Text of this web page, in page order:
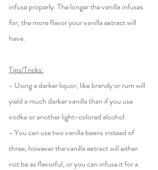
infuse properly. The longer the vanilla infuses
for, the more flavor your vanilla extract will
have.
Tips/Tricks:
- Using a darker liquor, like brandy or rum will
yield a much darker vanilla than if you use
vodka or another light-colored alcohol.
- You can use two vanilla beans instead of
three, however the vanilla extract will either
not be as flavorful, or you can infuse it for a